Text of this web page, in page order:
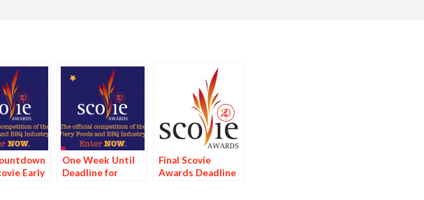
Early
One Week Until
Deadline for
Final Scovie
Awards Deadline